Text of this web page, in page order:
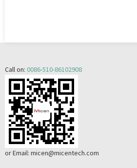
Call on: 0086-510-86102908
or Email: micen@micentech.com